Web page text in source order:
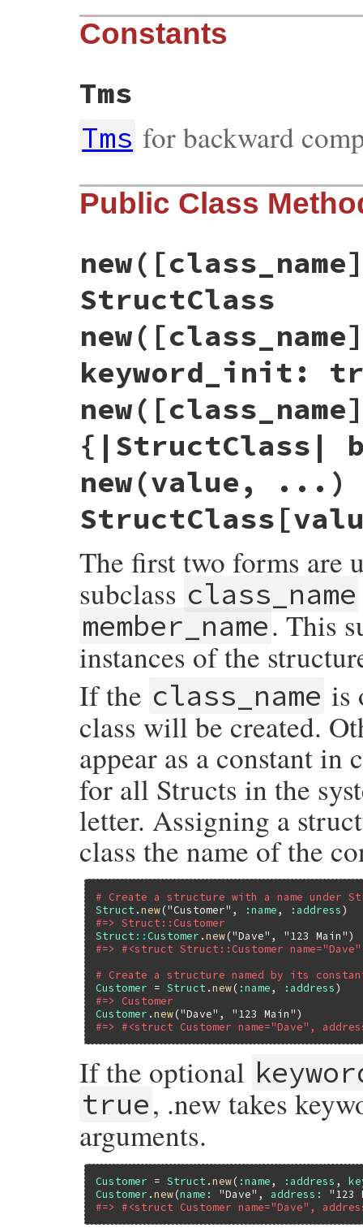
Constants
Tms
Tms for backward
Public Class
StructClass
keyword_init:
{|StructClass|
new(value, ...)
The first two forms are
subclass class_name
member_name. This
instances of the
If the class_name is
class will be created.
appear as a constant in
for all Structs in the
letter. Assigning a
class the name of the
# Create a structure with a name under
Struct .new("Customer" , :name, :address
#=> Struct::Customer
Struct ::Customer .new("Dave" , "123 Main"
#=> #<struct Struct::Customer
# Create a structure named by its
Customer = Struct .new( :name, :address
#=> Customer
Customer .new("Dave" , "123 Main"
#=> #<struct Customer name="Dave",
If the optional
true, .new takes
arguments.
Customer = Struct .new( :name, :address ,
Customer .new(name: "Dave" , address:
"123
#=> #<struct Customer name="Dave",